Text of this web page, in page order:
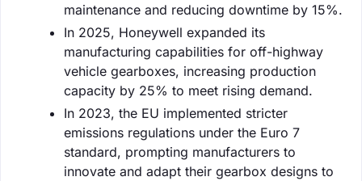
maintenance and reducing downtime by 15%.
In 2025, Honeywell expanded its
manufacturing capabilities for off-highway
vehicle gearboxes, increasing production
capacity by 25% to meet rising demand.
In 2023, the EU implemented stricter
emissions regulations under the Euro 7
standard, prompting manufacturers to
innovate and adapt their gearbox designs to